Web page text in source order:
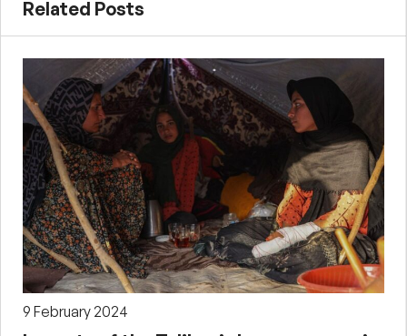
Related Posts
9 February 2024